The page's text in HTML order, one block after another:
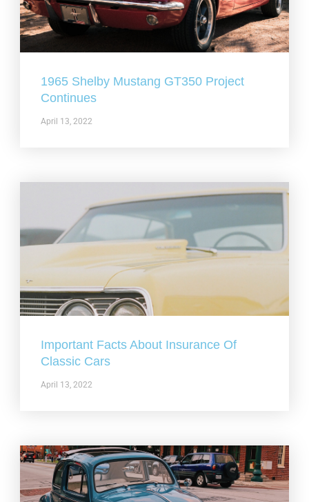
1965 Shelby Mustang GT350 Project
Continues
April 13, 2022
Important Facts About Insurance Of
Classic Cars
April 13, 2022